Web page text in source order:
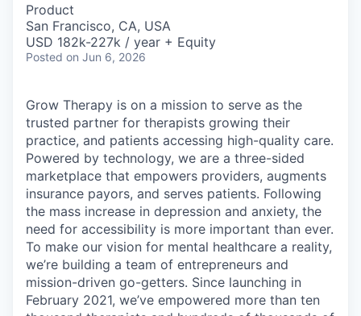
Product
San Francisco, CA, USA
USD 182k-227k / year + Equity
Posted on Jun 6, 2026
Grow Therapy is on a mission to serve as the
trusted partner for therapists growing their
practice, and patients accessing high-quality care.
Powered by technology, we are a three-sided
marketplace that empowers providers, augments
insurance payors, and serves patients. Following
the mass increase in depression and anxiety, the
need for accessibility is more important than ever.
To make our vision for mental healthcare a reality,
we’re building a team of entrepreneurs and
mission-driven go-getters. Since launching in
February 2021, we’ve empowered more than ten